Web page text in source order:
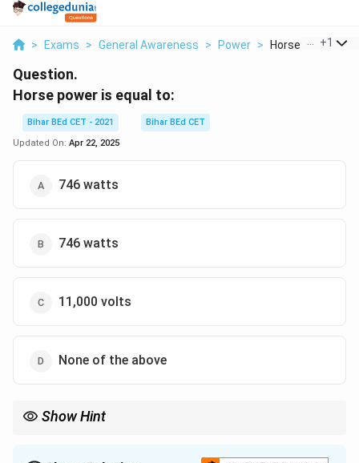
> Exams > General Awareness > Power > Horse Power Is
+1
Question.
Horse power is equal to:
Bihar BEd CET - 2021
Bihar BEd CET
Updated On: Apr 22, 2025
746 watts
746 watts
11,000 volts
None of the above
Show Hint